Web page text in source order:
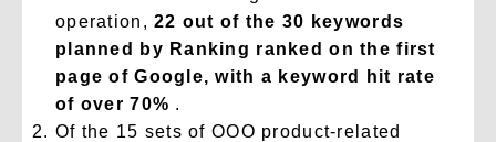
operation,22 out of the 30 keywords
planned by Ranking ranked on the first
page of Google, with a keyword hit rate
of over 70% .
Of the 15 sets of OOO product-related